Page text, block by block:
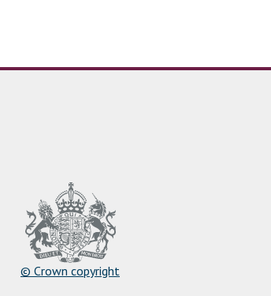
© Crown copyright